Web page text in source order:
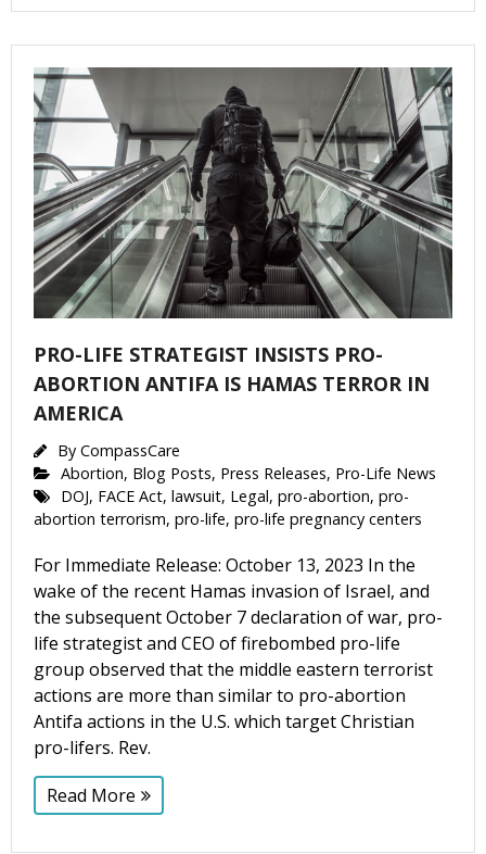
PRO-LIFE STRATEGIST INSISTS PRO-
ABORTION ANTIFA IS HAMAS TERROR IN
AMERICA
By CompassCare
Abortion, Blog Posts, Press Releases, Pro-Life News
DOJ, FACE Act, lawsuit, Legal, pro-abortion, pro-
abortion terrorism, pro-life, pro-life pregnancy centers
For Immediate Release: October 13, 2023 In the
wake of the recent Hamas invasion of Israel, and
the subsequent October 7 declaration of war, pro-
life strategist and CEO of firebombed pro-life
group observed that the middle eastern terrorist
actions are more than similar to pro-abortion
Antifa actions in the U.S. which target Christian
pro-lifers. Rev.
Read More